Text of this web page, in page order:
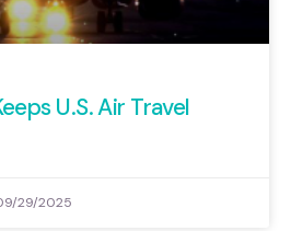
U.S. Air Travel
29/2025